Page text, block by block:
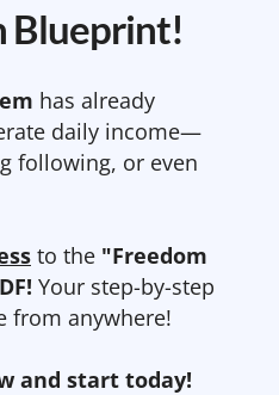
Blueprint!
has already
daily income—
following, or even
to the "Freedom
Your step-by-step
from anywhere!
and start today!